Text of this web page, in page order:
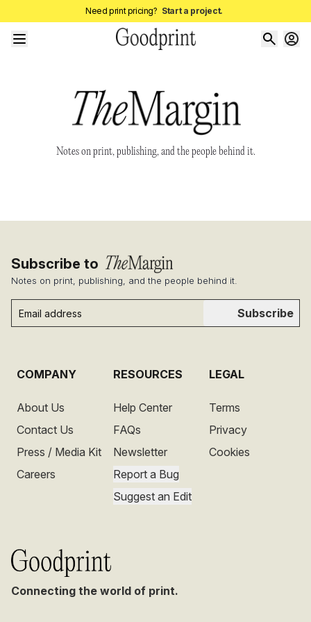
Need print pricing? Start a project.
Notes on print, publishing, and the people behind it.
Connecting the world of print.
COMPANY
About Us
Contact Us
Press / Media Kit
Careers
RESOURCES
Help Center
FAQs
Newsletter
Report a Bug
Suggest an Edit
LEGAL
Terms
Privacy
Cookies
Subscribe to
Notes on print, publishing, and the people behind it.
Subscribe